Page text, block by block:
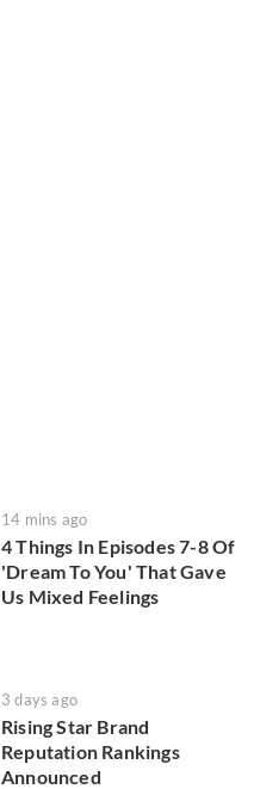
14 mins ago
4 Things In Episodes 7-8 Of
'Dream To You' That Gave
Us Mixed Feelings
3 days ago
Rising Star Brand
Reputation Rankings
Announced